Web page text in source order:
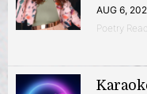
AUG 6,
Poetry